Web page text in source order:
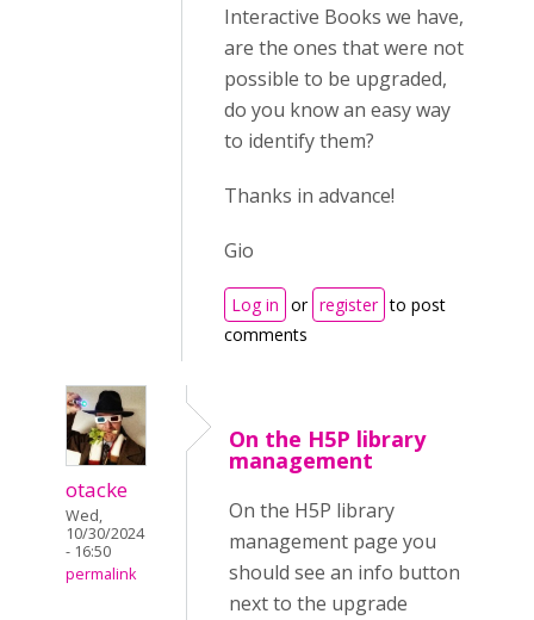
Interactive Books we have,
are the ones that were not
possible to be upgraded,
do you know an easy way
to identify them?
Thanks in advance!
Gio
Log in or register to post
comments
otacke
Wed,
10/30/2024
- 16:50
permalink
On the H5P library
management
On the H5P library
management page you
should see an info button
next to the upgrade